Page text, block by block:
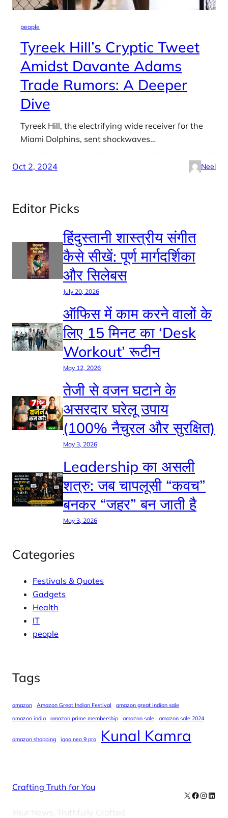
people
Tyreek Hill’s Cryptic Tweet
Amidst Davante Adams
Trade Rumors: A Deeper
Dive
Tyreek Hill, the electrifying wide receiver for the
Miami Dolphins, sent shockwaves…
Oct 2, 2024 Neel
Editor Picks
हिंदुस्तानी शास्त्रीय संगीत
कैसे सीखें: पूर्ण मार्गदर्शिका
और सिलेबस
July 20, 2026
ऑफिस में काम करने वालों के
लिए 15 मिनट का ‘Desk
Workout’ रूटीन
May 12, 2026
तेजी से वजन घटाने के
असरदार घरेलू उपाय
(100% नैचुरल और सुरक्षित)
May 3, 2026
Leadership का असली
शत्रु: जब चापलूसी “कवच”
बनकर “जहर” बन जाती है
May 3, 2026
Categories
Festivals & Quotes
Gadgets
Health
IT
people
Tags
amazon Amazon Great Indian Festival
amazon great indian sale
amazon india
amazon prime membership amazon sale amazon sale 2024
amazon shopping iqoo neo 9 pro Kunal Kamra
Crafting Truth for You
Your News, Truthfully Crafted
X Facebook